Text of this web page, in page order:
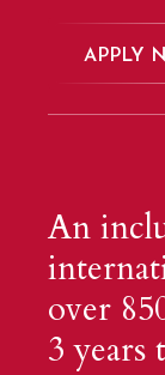
APPLY
An
over
3 years